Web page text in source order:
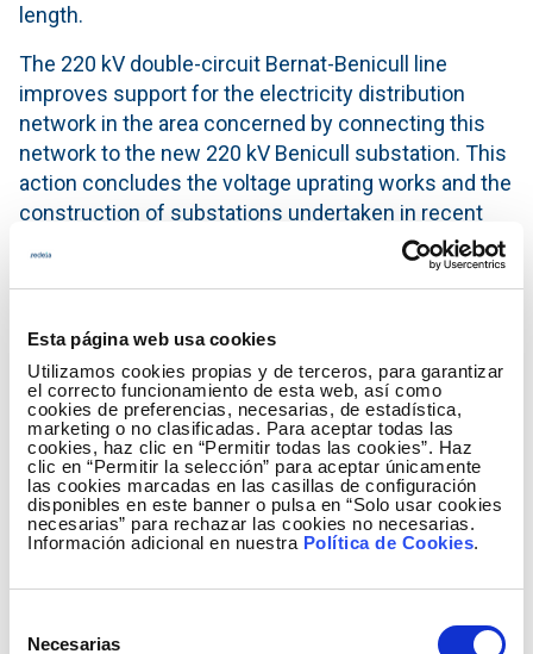
Esta página web usa cookies
Utilizamos cookies propias y de terceros, para garantizar
el correcto funcionamiento de esta web, así como
cookies de preferencias, necesarias, de estadística,
marketing o no clasificadas. Para aceptar todas las
cookies, haz clic en “Permitir todas las cookies”. Haz
clic en “Permitir la selección” para aceptar únicamente
las cookies marcadas en las casillas de configuración
disponibles en este banner o pulsa en “Solo usar cookies
necesarias” para rechazar las cookies no necesarias.
Información adicional en nuestra Política de Cookies.
Necesarias
length.
The 220 kV double-circuit Bernat-Benicull line
improves support for the electricity distribution
network in the area concerned by connecting this
network to the new 220 kV Benicull substation. This
action concludes the voltage uprating works and the
construction of substations undertaken in recent
years that help strengthen the Catadau-Valle del
Cárcer-Gandía/Valldigna-Bernat-Benicull axis in
electricity supply in the districts of La Ribera Alta, La
Ribera Baja and La Safor.
Voltage uprating of transmission lines improves and
optimises the existing infrastructure with minimal
impact on the territory and increases the
transmission capacity of the line, in addition to
helping resolve the system’s technical constraints
contributes to improving electricity distribution in
infrastructure or modify the existing layout of the